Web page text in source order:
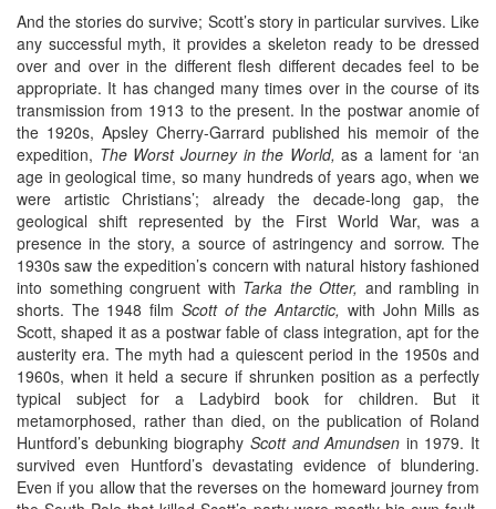
And the stories do survive; Scott’s story in particular survives. Like
any successful myth, it provides a skeleton ready to be dressed
over and over in the different flesh different decades feel to be
appropriate. It has changed many times over in the course of its
transmission from 1913 to the present. In the postwar anomie of
the 1920s, Apsley Cherry-Garrard published his memoir of the
expedition, The Worst Journey in the World, as a lament for ‘an
age in geological time, so many hundreds of years ago, when we
were artistic Christians’; already the decade-long gap, the
geological shift represented by the First World War, was a
presence in the story, a source of astringency and sorrow. The
1930s saw the expedition’s concern with natural history fashioned
into something congruent with Tarka the Otter, and rambling in
shorts. The 1948 film Scott of the Antarctic, with John Mills as
Scott, shaped it as a postwar fable of class integration, apt for the
austerity era. The myth had a quiescent period in the 1950s and
1960s, when it held a secure if shrunken position as a perfectly
typical subject for a Ladybird book for children. But it
metamorphosed, rather than died, on the publication of Roland
Huntford’s debunking biography Scott and Amundsen in 1979. It
survived even Huntford’s devastating evidence of blundering.
Even if you allow that the reverses on the homeward journey from